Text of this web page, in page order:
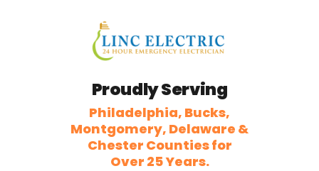
Proudly Serving
Philadelphia, Bucks,
Montgomery, Delaware &
Chester Counties for
Over 25 Years.